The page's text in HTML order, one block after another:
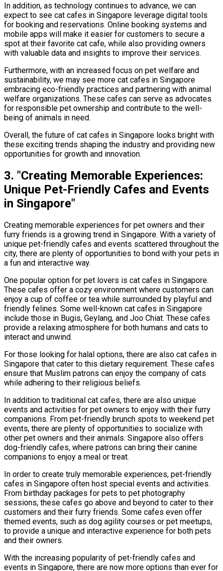
In addition, as technology continues to advance, we can
expect to see cat cafes in Singapore leverage digital tools
for booking and reservations. Online booking systems and
mobile apps will make it easier for customers to secure a
spot at their favorite cat cafe, while also providing owners
with valuable data and insights to improve their services.
Furthermore, with an increased focus on pet welfare and
sustainability, we may see more cat cafes in Singapore
embracing eco-friendly practices and partnering with animal
welfare organizations. These cafes can serve as advocates
for responsible pet ownership and contribute to the well-
being of animals in need.
Overall, the future of cat cafes in Singapore looks bright with
these exciting trends shaping the industry and providing new
opportunities for growth and innovation.
3. "Creating Memorable Experiences:
Unique Pet-Friendly Cafes and Events
in Singapore"
Creating memorable experiences for pet owners and their
furry friends is a growing trend in Singapore. With a variety of
unique pet-friendly cafes and events scattered throughout the
city, there are plenty of opportunities to bond with your pets in
a fun and interactive way.
One popular option for pet lovers is cat cafes in Singapore.
These cafes offer a cozy environment where customers can
enjoy a cup of coffee or tea while surrounded by playful and
friendly felines. Some well-known cat cafes in Singapore
include those in Bugis, Geylang, and Joo Chiat. These cafes
provide a relaxing atmosphere for both humans and cats to
interact and unwind.
For those looking for halal options, there are also cat cafes in
Singapore that cater to this dietary requirement. These cafes
ensure that Muslim patrons can enjoy the company of cats
while adhering to their religious beliefs.
In addition to traditional cat cafes, there are also unique
events and activities for pet owners to enjoy with their furry
companions. From pet-friendly brunch spots to weekend pet
events, there are plenty of opportunities to socialize with
other pet owners and their animals. Singapore also offers
dog-friendly cafes, where patrons can bring their canine
companions to enjoy a meal or treat.
In order to create truly memorable experiences, pet-friendly
cafes in Singapore often host special events and activities.
From birthday packages for pets to pet photography
sessions, these cafes go above and beyond to cater to their
customers and their furry friends. Some cafes even offer
themed events, such as dog agility courses or pet meetups,
to provide a unique and interactive experience for both pets
and their owners.
With the increasing popularity of pet-friendly cafes and
events in Singapore, there are now more options than ever for